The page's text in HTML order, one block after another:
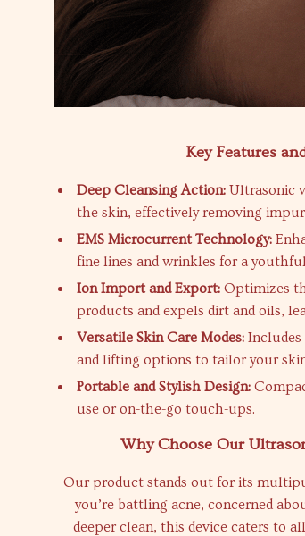
Key Features
Deep Cleansing Action: Ultrasonic
the skin, effectively removing
EMS Microcurrent Technology:
fine lines and wrinkles for a
Ion Import and Export: Optimizes
products and expels dirt and oils,
Versatile Skin Care Modes: Includes
and lifting options to tailor your
Portable and Stylish Design:
use or on-the-go touch-ups.
Why Choose Our
Our product stands out for its
you’re battling acne, concerned
deeper clean, this device caters to